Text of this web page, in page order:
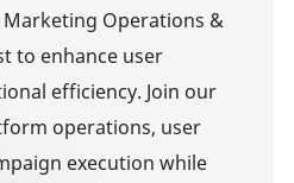
Operations &
to enhance user
efficiency. Join our
operations, user
execution while